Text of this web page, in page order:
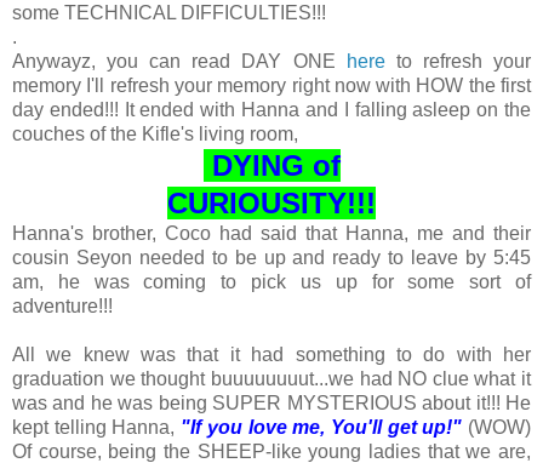
some TECHNICAL DIFFICULTIES!!!
.
Anywayz, you can read DAY ONE
hereto refresh your
memory I'll refresh your memory right now with HOW the first
day ended!!! It ended with Hanna and I falling asleep on the
couches of the Kifle's living room,
DYING of
CURIOUSITY!!!
Hanna's brother, Coco had said that Hanna, me and their
cousin Seyon needed to be up and ready to leave by 5:45
am, he was coming to pick us up for some sort of
adventure!!!
All we knew was that it had something to do with her
graduation we thought buuuuuuuut...we had NO clue what it
was and he was being SUPER MYSTERIOUS about it!!! He
kept telling Hanna, "If you love me, You'll get up!" (WOW)
Of course, being the SHEEP-like young ladies that we are,